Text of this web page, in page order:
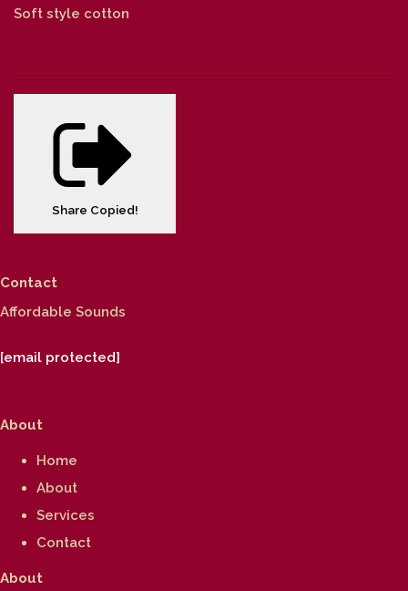
Soft style cotton
Share Copied!
Contact
Affordable Sounds
[email protected]
About
Home
About
Services
Contact
About